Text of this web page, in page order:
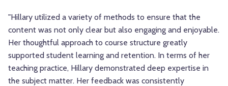
"Hillary utilized a variety of methods to ensure that the
content was not only clear but also engaging and enjoyable.
Her thoughtful approach to course structure greatly
supported student learning and retention. In terms of her
teaching practice, Hillary demonstrated deep expertise in
the subject matter. Her feedback was consistently